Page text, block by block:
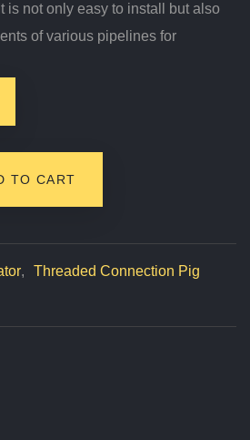
is not only easy to install but also
of various pipelines for
TO CART
,
Threaded Connection Pig